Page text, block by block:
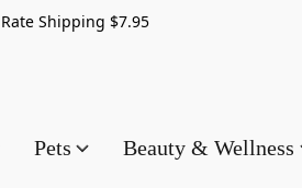
$7.95
Pets Beauty & Wellness